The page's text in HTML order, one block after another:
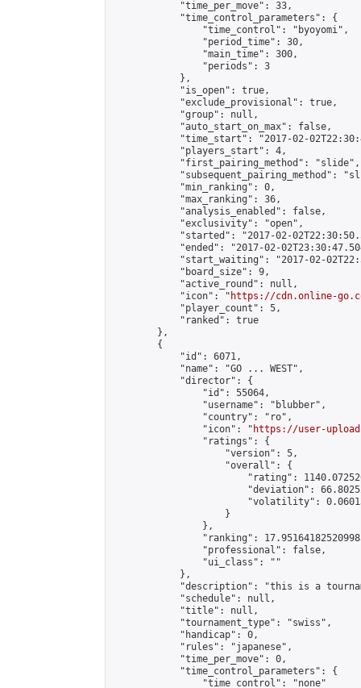
            "time_per_move": 33,
            "time_control_parameters": {
                "time_control": "byoyomi",
                "period_time": 30,
                "main_time": 300,
                "periods": 3
            },
            "is_open": true,
            "exclude_provisional": true,
            "group": null,
            "auto_start_on_max": false,
"time_start": "2017-02-
            "players_start": 4,
            "first_pairing_method": "slide",
"subsequent_pairing_method":
            "min_ranking": 0,
            "max_ranking": 36,
            "analysis_enabled": false,
            "exclusivity": "open",
"started": "2017-02-
"ended": "2017-02-
"start_waiting": "2017-02-
            "board_size": 9,
            "active_round": null,
            "icon": "
https://cdn.online-
            "player_count": 5,
            "ranked": true
        },
        {
            "id": 6071,
            "name": "GO ... WEST",
            "director": {
                "id": 55064,
                "username": "blubber",
                "country": "ro",
                "icon": "
https://user-
                "ratings": {
                    "version": 5,
                    "overall": {
"rating":
"deviation":
"volatility":
                    }
                },
"ranking":
                "professional": false,
                "ui_class": ""
            },
"description": "this is a
            "schedule": null,
            "title": null,
            "tournament_type": "swiss",
            "handicap": 0,
            "rules": "japanese",
            "time_per_move": 0,
            "time_control_parameters": {
                "time_control": "none"